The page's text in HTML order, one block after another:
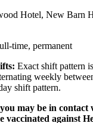
Hotel, New Barn
time, permanent
Exact shift pattern
weekly
shift pattern.
may be in contact
vaccinated against